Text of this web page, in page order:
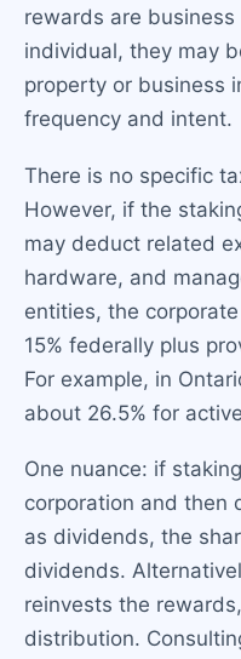
rewards are
individual, they may
property or business
frequency and intent.
There is no specific
However, if the
may deduct related
hardware, and
entities, the
15% federally plus
For example, in
about 26.5% for
One nuance: if
corporation and then
as dividends, the
dividends.
reinvests the
distribution.